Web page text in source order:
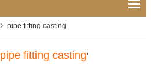
pipe fitting casting
pipe fitting casting'